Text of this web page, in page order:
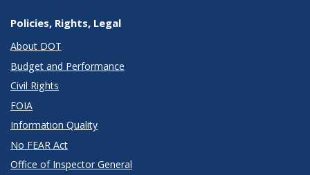
Policies, Rights, Legal
About DOT
Budget and Performance
Civil Rights
FOIA
Information Quality
No FEAR Act
Office of Inspector General